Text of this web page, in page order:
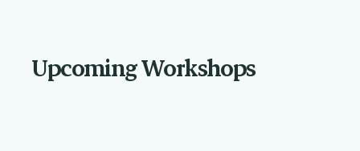
Upcoming Workshops